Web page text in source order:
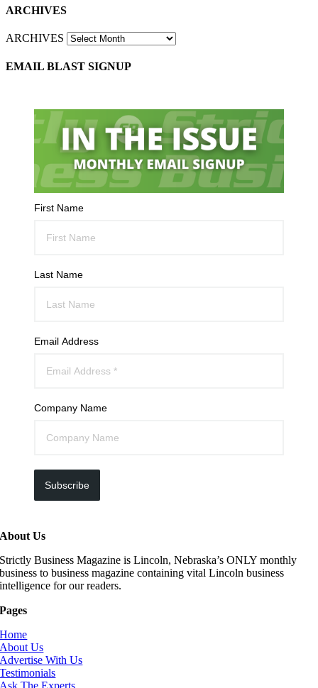
ARCHIVES
ARCHIVES
EMAIL BLAST SIGNUP
First Name
Last Name
Email Address
Company Name
Subscribe
About Us
Strictly Business Magazine is Lincoln, Nebraska’s ONLY monthly
business to business magazine containing vital Lincoln business
intelligence for our readers.
Pages
Home
About Us
Advertise With Us
Testimonials
Ask The Experts